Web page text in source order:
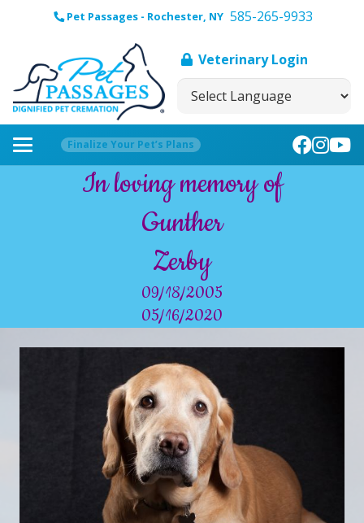
Pet Passages - Rochester, NY 585-265-9933
Veterinary Login
Finalize Your Pet’s Plans
In loving memory of
Gunther
Zerby
09/18/2005
05/16/2020